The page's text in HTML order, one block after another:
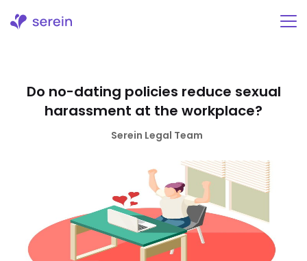
Do no-dating policies reduce sexual
harassment at the workplace?
Serein Legal Team